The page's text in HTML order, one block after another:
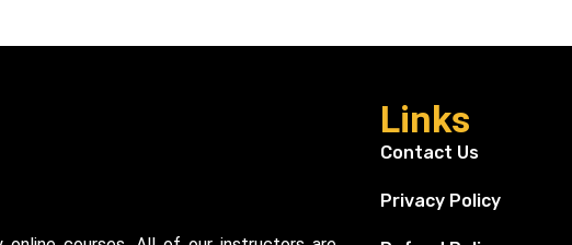
Links
Contact Us
Privacy Policy